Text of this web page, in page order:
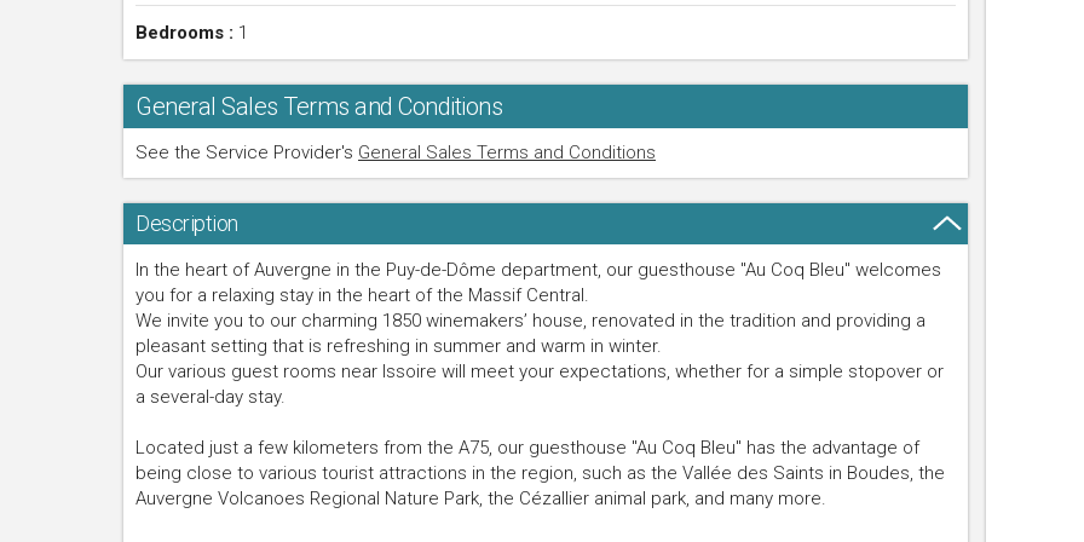
Bedrooms : 1
General Sales Terms and Conditions
See the Service Provider's General Sales Terms and Conditions
Description
In the heart of Auvergne in the Puy-de-Dôme department, our guesthouse "Au Coq Bleu" welcomes
you for a relaxing stay in the heart of the Massif Central.
We invite you to our charming 1850 winemakers’ house, renovated in the tradition and providing a
pleasant setting that is refreshing in summer and warm in winter.
Our various guest rooms near Issoire will meet your expectations, whether for a simple stopover or
a several-day stay.
Located just a few kilometers from the A75, our guesthouse "Au Coq Bleu" has the advantage of
being close to various tourist attractions in the region, such as the Vallée des Saints in Boudes, the
Auvergne Volcanoes Regional Nature Park, the Cézallier animal park, and many more.